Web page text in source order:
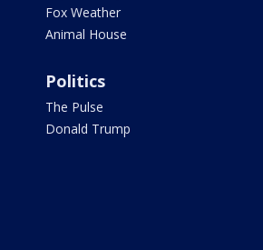
Fox Weather
Animal House
Politics
The Pulse
Donald Trump